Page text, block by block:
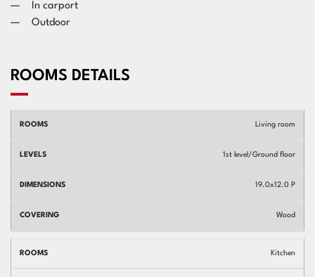
In carport
Outdoor
ROOMS DETAILS
Rooms Living room
1st level/Ground floor
19.0x12.0 P
Wood
Kitchen